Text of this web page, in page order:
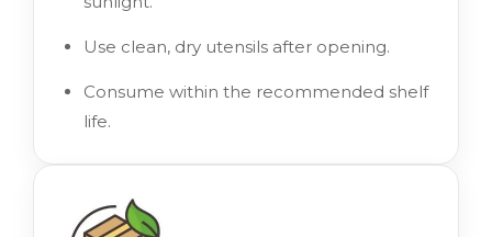
Use clean, dry utensils after opening.
Consume within the recommended shelf
life.